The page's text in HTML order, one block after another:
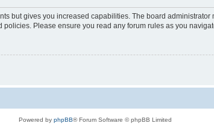
but gives you increased capabilities. The board
Please ensure you read any forum rules as you
Powered by phpBB® Forum Software © phpBB Limited